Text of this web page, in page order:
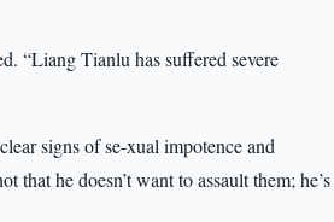
“Liang Tianlu has suffered severe
signs of se-xual impotence and
that he doesn’t want to assault them; he’s